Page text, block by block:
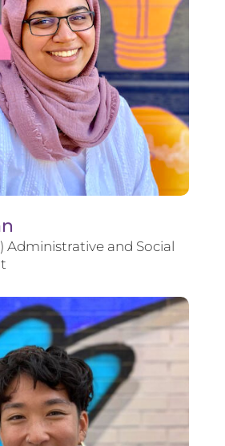
Administrative and Social